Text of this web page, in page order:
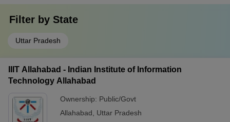
Filter by State
Uttar Pradesh
IIIT Allahabad - Indian Institute of Information
Technology Allahabad
Ownership: Public/Govt
Allahabad
Uttar Pradesh